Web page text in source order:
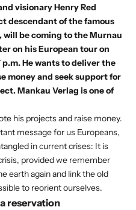
visionary Henry Red
descendant of the famous
will be coming to the Murnau
on his European tour on
p.m. He wants to deliver the
money and seek support for
Mankau Verlag is one of
his projects and raise money.
message for us Europeans,
in current crises: It is
provided we remember
earth again and link the old
to reorient ourselves.
reservation